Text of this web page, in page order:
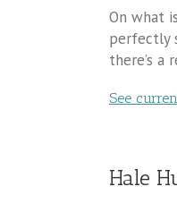
On what
perfectly
there’s a
See
Hale